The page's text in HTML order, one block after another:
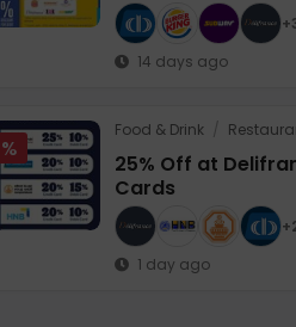
14 days ago
Food & Drink /
25% Off at
Cards
1 day ago